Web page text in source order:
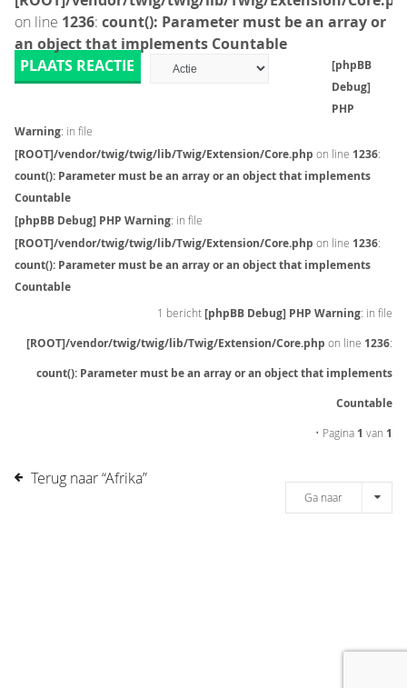
on line 1236: count(): Parameter must be an array or
an object that implements Countable
PLAATS REACTIE
[phpBB
Debug]
PHP
Warning: in file
[ROOT]/vendor/twig/twig/lib/Twig/Extension/Core.php on line 1236:
count(): Parameter must be an array or an object that implements
Countable
[phpBB Debug] PHP Warning: in file
[ROOT]/vendor/twig/twig/lib/Twig/Extension/Core.php on line 1236:
count(): Parameter must be an array or an object that implements
Countable
1 bericht[phpBB Debug] PHP Warning: in file
[ROOT]/vendor/twig/twig/lib/Twig/Extension/Core.php on line 1236:
count(): Parameter must be an array or an object that implements
Countable
• Pagina 1 van 1
Terug naar “Afrika”
Ga naar